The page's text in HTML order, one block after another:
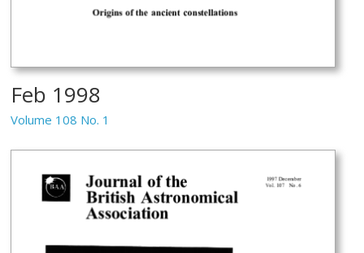
Feb 1998
Volume 108 No. 1